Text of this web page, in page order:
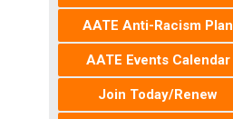
AATE Anti-Racism Plan
AATE Events Calendar
Join Today/Renew